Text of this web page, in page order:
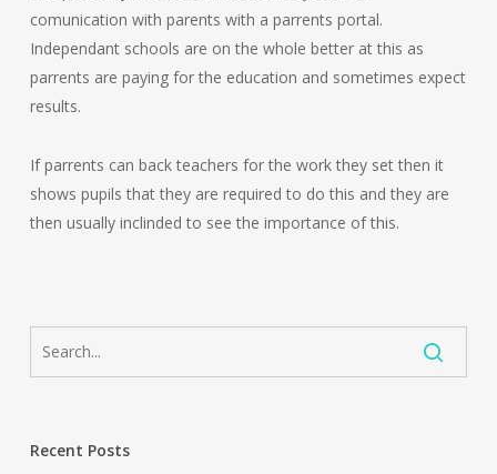
comunication with parents with a parrents portal.
Independant schools are on the whole better at this as
parrents are paying for the education and sometimes expect
results.
If parrents can back teachers for the work they set then it
shows pupils that they are required to do this and they are
then usually inclinded to see the importance of this.
Recent Posts